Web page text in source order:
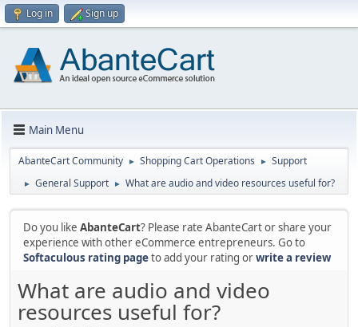
Log in Sign up
Main Menu
AbanteCart Community ► Shopping Cart Operations ► Support
► General Support ► What are audio and video resources useful for?
Do you like AbanteCart? Please rate AbanteCart or share your
experience with other eCommerce entrepreneurs. Go to
Softaculous rating pageto add your rating orwrite a review
What are audio and video
resources useful for?